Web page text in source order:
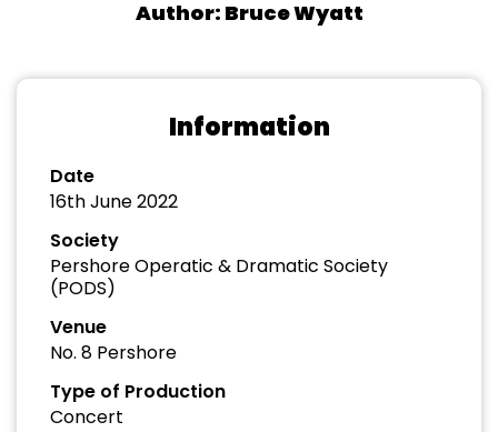
Author: Bruce Wyatt
Information
Date
16th June 2022
Society
Pershore Operatic & Dramatic Society
(PODS)
Venue
No. 8 Pershore
Type of Production
Concert